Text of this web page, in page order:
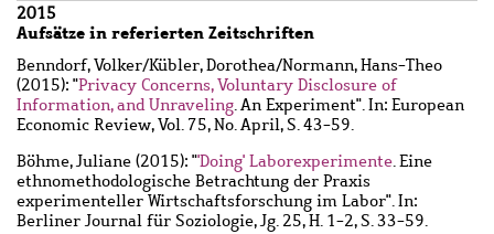
2015
Aufsätze in referierten Zeitschriften
Benndorf, Volker/Kübler, Dorothea/Normann, Hans-Theo
(2015): "Privacy Concerns, Voluntary Disclosure of
Information, and Unraveling. An Experiment". In: European
Economic Review, Vol. 75, No. April, S. 43-59.
Böhme, Juliane (2015): "'Doing' Laborexperimente. Eine
ethnomethodologische Betrachtung der Praxis
experimenteller Wirtschaftsforschung im Labor". In:
Berliner Journal für Soziologie, Jg. 25, H. 1-2, S. 33-59.